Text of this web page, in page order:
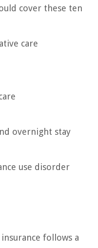
cover these ten
care
overnight stay
use disorder
follows a